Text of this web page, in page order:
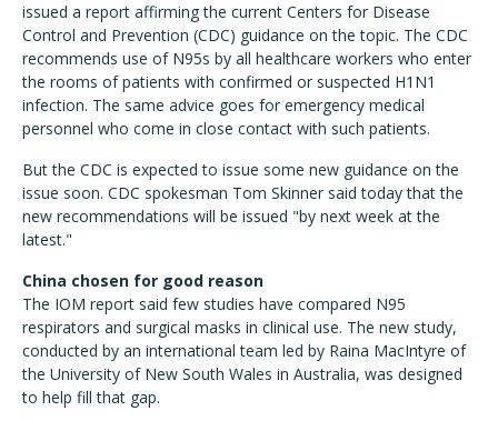
issued a report affirming the current Centers for Disease
Control and Prevention (CDC) guidance on the topic. The CDC
recommends use of N95s by all healthcare workers who enter
the rooms of patients with confirmed or suspected H1N1
infection. The same advice goes for emergency medical
personnel who come in close contact with such patients.
But the CDC is expected to issue some new guidance on the
issue soon. CDC spokesman Tom Skinner said today that the
new recommendations will be issued "by next week at the
latest."
China chosen for good reason
The IOM report said few studies have compared N95
respirators and surgical masks in clinical use. The new study,
conducted by an international team led by Raina MacIntyre of
the University of New South Wales in Australia, was designed
to help fill that gap.